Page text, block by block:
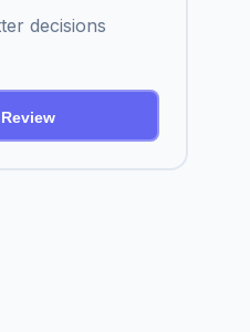
decisions